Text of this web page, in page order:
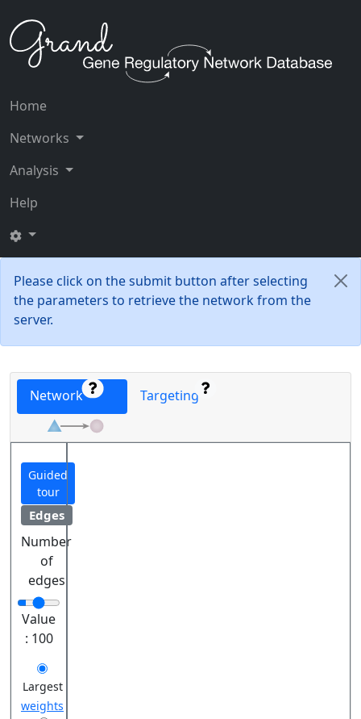
Home
Networks
Analysis
Help
Please click on the submit button after selecting
the parameters to retrieve the network from the
server.
Network Targeting
Guided
tour
Edges
Number
of
edges
Value
: 100
Largest
weights